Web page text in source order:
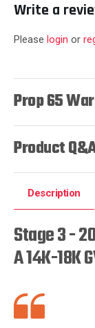
Write a
Please login or
Prop 65
Product
Description
Stage 3 -
A 14K-18K